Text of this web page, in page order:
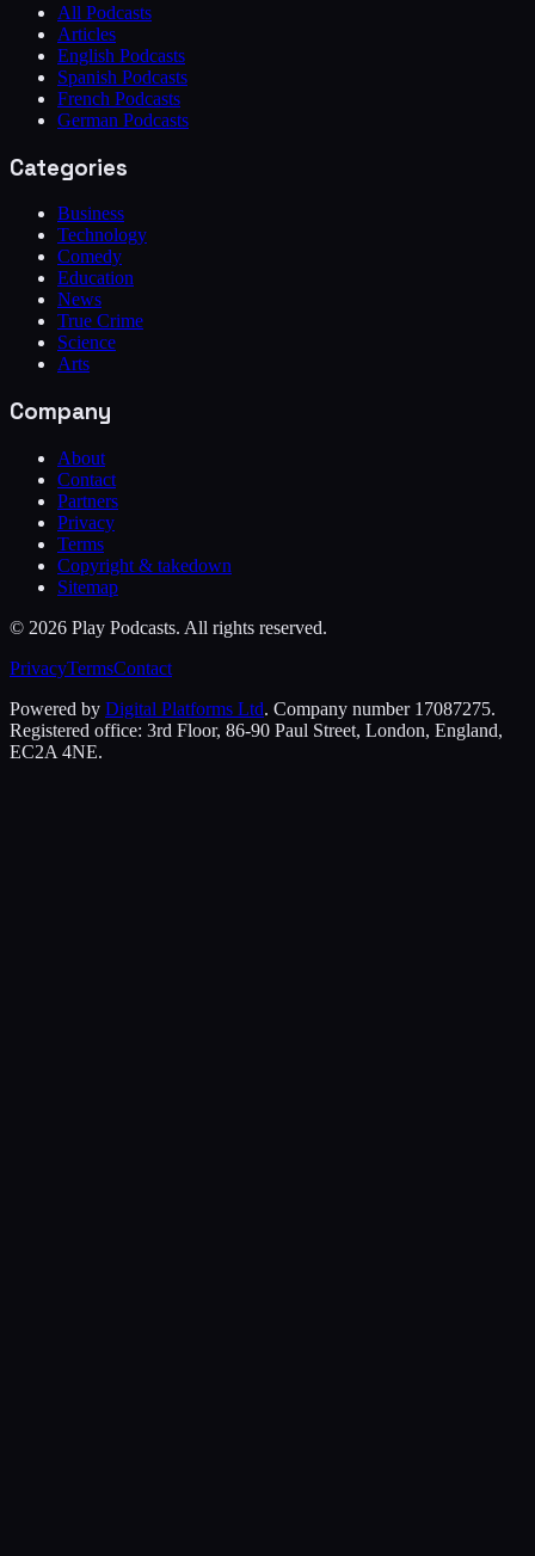
All Podcasts
Articles
English Podcasts
Spanish Podcasts
French Podcasts
German Podcasts
Categories
Business
Technology
Comedy
Education
News
True Crime
Science
Arts
Company
About
Contact
Partners
Privacy
Terms
Copyright & takedown
Sitemap
© 2026 Play Podcasts. All rights reserved.
PrivacyTermsContact
Powered by Digital Platforms Ltd. Company number 17087275.
Registered office: 3rd Floor, 86-90 Paul Street, London, England,
EC2A 4NE.